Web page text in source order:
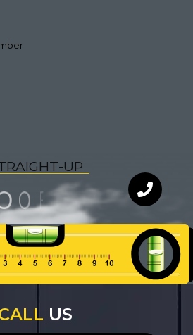
RAIGHT-UP
OFING
QUALIT Y Chat with
an expert
US